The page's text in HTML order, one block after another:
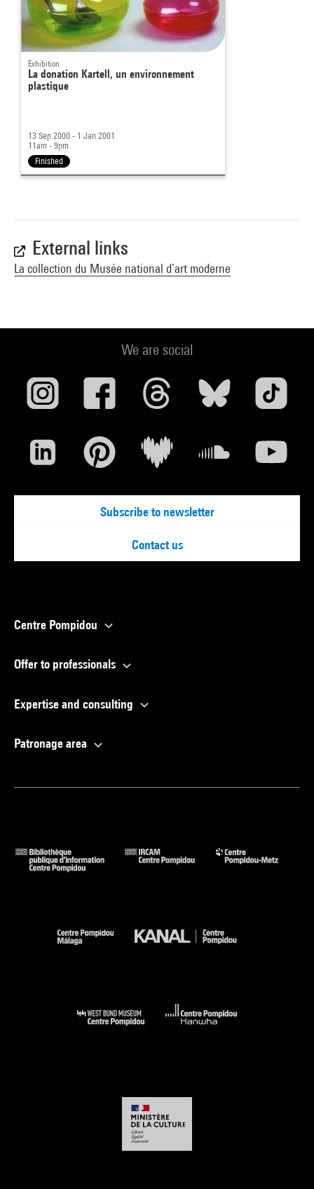
Exhibition
La donation Kartell, un environnement
plastique
13 Sep 2000 - 1 Jan 2001
11am - 9pm
Finished
External links
La collection du Musée national d’art moderne
We are social
Subscribe to newsletter
Contact us
Centre Pompidou
Offer to professionals
Expertise and consulting
Patronage area